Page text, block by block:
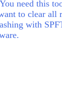
need this
to clear all
with